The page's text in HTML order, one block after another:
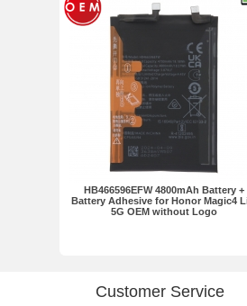
HB466596EFW 4800mAh Battery +
Battery Adhesive for Honor Magic4
5G OEM without Logo
Customer Service